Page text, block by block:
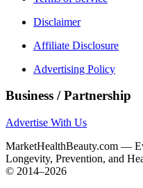
Disclaimer
Affiliate Disclosure
Advertising Policy
Business / Partnership
Advertise With Us
MarketHealthBeauty.com —
Longevity, Prevention, and
© 2014–2026